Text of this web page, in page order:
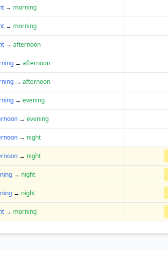
→ morning
→ morning
→ afternoon
→ afternoon
→ afternoon
→ evening
→ evening
→ night
→ night
→ night
→ night
→ morning